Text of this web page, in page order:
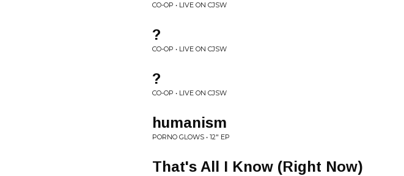
CO-OP • LIVE ON CJSW
?
CO-OP • LIVE ON CJSW
?
CO-OP • LIVE ON CJSW
humanism
PORNO GLOWS • 12" EP
That's All I Know (Right Now)